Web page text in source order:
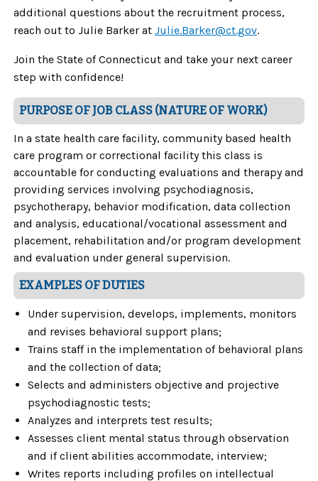
additional questions about the recruitment process,
reach out to Julie Barker at Julie.Barker@ct.gov.
Join the State of Connecticut and take your next career
step with confidence!
PURPOSE OF JOB CLASS (NATURE OF WORK)
In a state health care facility, community based health
care program or correctional facility this class is
accountable for conducting evaluations and therapy and
providing services involving psychodiagnosis,
psychotherapy, behavior modification, data collection
and analysis, educational/vocational assessment and
placement, rehabilitation and/or program development
and evaluation under general supervision.
EXAMPLES OF DUTIES
Under supervision, develops, implements, monitors
and revises behavioral support plans;
Trains staff in the implementation of behavioral plans
and the collection of data;
Selects and administers objective and projective
psychodiagnostic tests;
Analyzes and interprets test results;
Assesses client mental status through observation
and if client abilities accommodate, interview;
Writes reports including profiles on intellectual